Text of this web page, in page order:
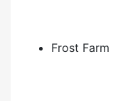
Frost Farm